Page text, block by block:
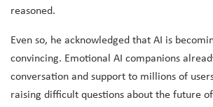
reasoned.
Even so, he acknowledged that AI is
convincing. Emotional AI companions
conversation and support to millions of
raising difficult questions about the future